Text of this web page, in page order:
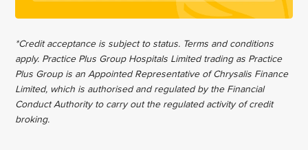
*Credit acceptance is subject to status. Terms and conditions
apply. Practice Plus Group Hospitals Limited trading as Practice
Plus Group is an Appointed Representative of Chrysalis Finance
Limited, which is authorised and regulated by the Financial
Conduct Authority to carry out the regulated activity of credit
broking.